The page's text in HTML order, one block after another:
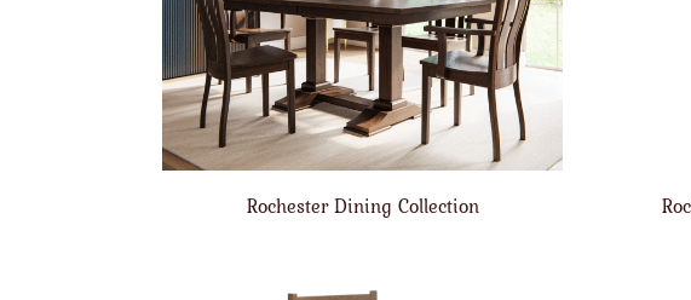
Rochester Dining Collection